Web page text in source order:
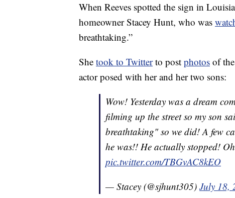
When Reeves spotted the sign in
homeowner Stacey Hunt, who was
breathtaking.”
She took to Twitterto post photos of
actor posed with her and her two sons:
Wow! Yesterday was a dream
filming up the street so my son
breathtaking" so we did! A few
he was!! He actually stopped!
pic.twitter.com/TBGvAC8kEO
— Stacey (@sjhunt305) July 18,